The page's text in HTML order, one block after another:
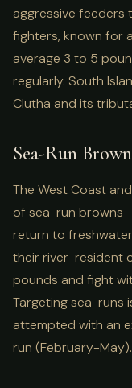
aggressive feeders
fighters, known for
average 3 to 5
regularly. South
Clutha and its
Sea-Run
The West Coast
of sea-run browns
return to
their river-resident
pounds and fight
Targeting sea-runs
attempted with an
run (February-May).